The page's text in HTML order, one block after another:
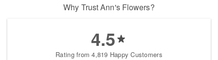
Why Trust Ann's Flowers?
4.5
Rating from 4,819 Happy Customers